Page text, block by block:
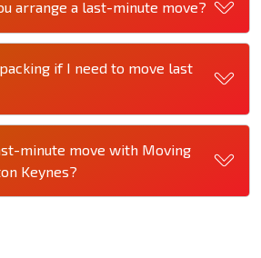
arrange a last-minute move?
if I need to move last
minute move with Moving
Keynes?